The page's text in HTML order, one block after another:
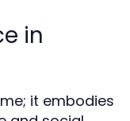
in
it embodies